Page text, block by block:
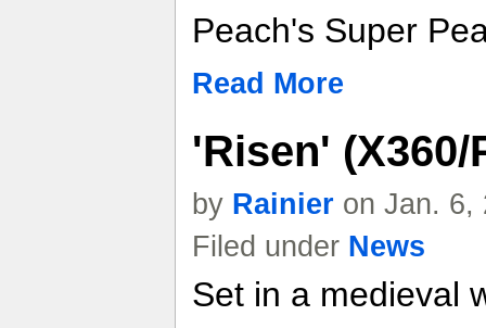
Peach's Super
Read More
'Risen' (X360/
by Rainier on Jan. 6,
Filed under News
Set in a medieval